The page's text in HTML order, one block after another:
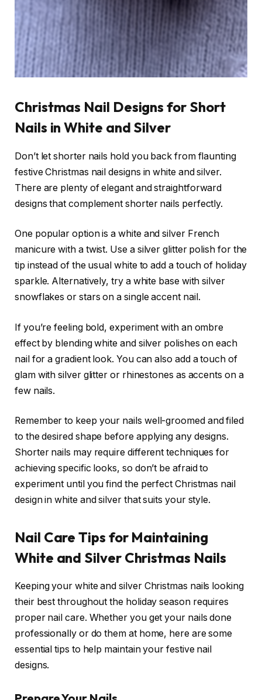
Christmas Nail Designs for Short
Nails in White and Silver
Don’t let shorter nails hold you back from flaunting
festive Christmas nail designs in white and silver.
There are plenty of elegant and straightforward
designs that complement shorter nails perfectly.
One popular option is a white and silver French
manicure with a twist. Use a silver glitter polish for the
tip instead of the usual white to add a touch of holiday
sparkle. Alternatively, try a white base with silver
snowflakes or stars on a single accent nail.
If you’re feeling bold, experiment with an ombre
effect by blending white and silver polishes on each
nail for a gradient look. You can also add a touch of
glam with silver glitter or rhinestones as accents on a
few nails.
Remember to keep your nails well-groomed and filed
to the desired shape before applying any designs.
Shorter nails may require different techniques for
achieving specific looks, so don’t be afraid to
experiment until you find the perfect Christmas nail
design in white and silver that suits your style.
Nail Care Tips for Maintaining
White and Silver Christmas Nails
Keeping your white and silver Christmas nails looking
their best throughout the holiday season requires
proper nail care. Whether you get your nails done
professionally or do them at home, here are some
essential tips to help maintain your festive nail
designs.